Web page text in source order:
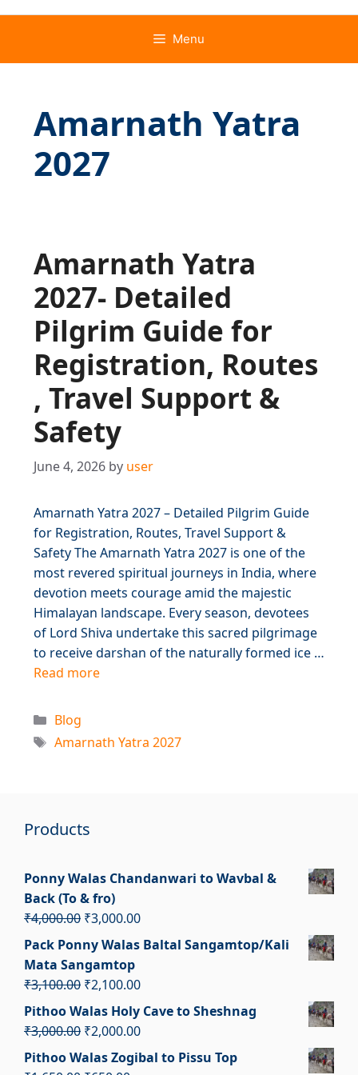
Menu
Amarnath Yatra
2027
Amarnath Yatra
2027- Detailed
Pilgrim Guide for
Registration, Routes
, Travel Support &
Safety
June 4, 2026 by user
Amarnath Yatra 2027 – Detailed Pilgrim Guide
for Registration, Routes, Travel Support &
Safety The Amarnath Yatra 2027 is one of the
most revered spiritual journeys in India, where
devotion meets courage amid the majestic
Himalayan landscape. Every season, devotees
of Lord Shiva undertake this sacred pilgrimage
to receive darshan of the naturally formed ice …
Read more
Categories
Blog
Tags
Amarnath Yatra 2027
Products
Ponny Walas Chandanwari to Wavbal &
Back (To & fro)
₹4,000.00 Original
price
was:
₹4,000.00.
₹3,000.00Current
price
Pack Ponny Walas Baltal Sangamtop/Kali
Mata Sangamtop
₹3,100.00 Original
price
was:
₹2,100.00Current
price
Pithoo Walas Holy Cave to Sheshnag
₹3,000.00 Original
price
was:
₹2,000.00Current
price
Pithoo Walas Zogibal to Pissu Top